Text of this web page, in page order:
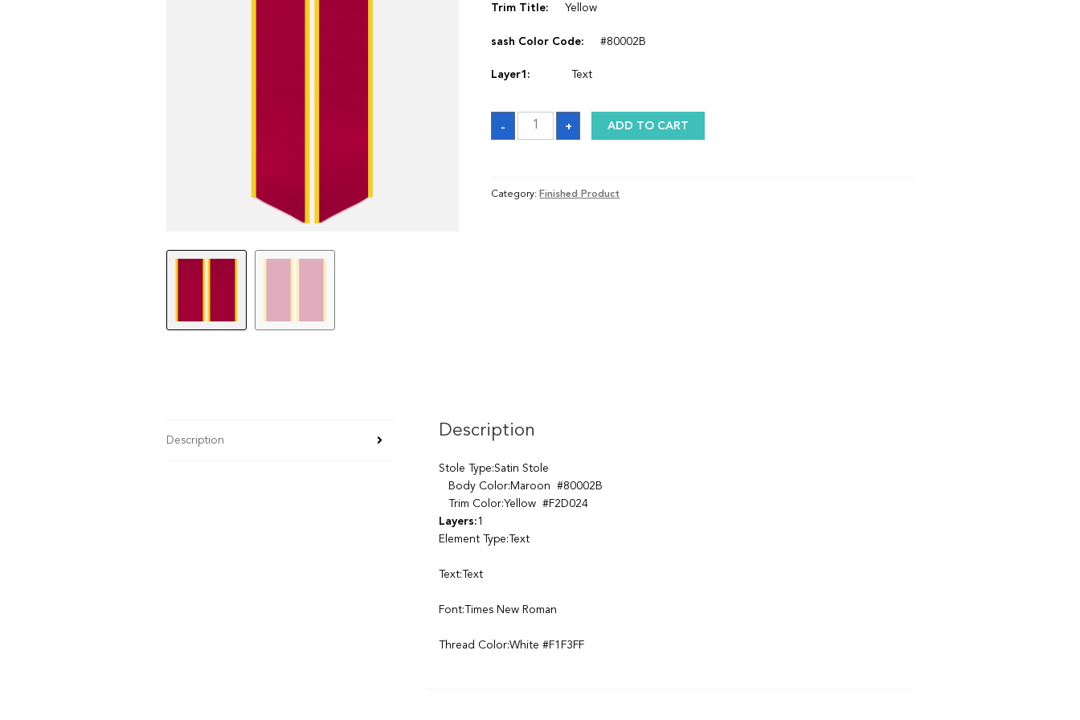
Trim Title: Yellow
sash Color Code: #80002B
Layer1: Text
-
Sash
quantity
+ ADD TO CART
Category: Finished Product
Description Description
Stole Type:Satin Stole
Body Color:Maroon #80002B
Trim Color:Yellow #F2D024
Layers:1
Element Type:Text
Text:Text
Font:Times New Roman
Thread Color:White #F1F3FF